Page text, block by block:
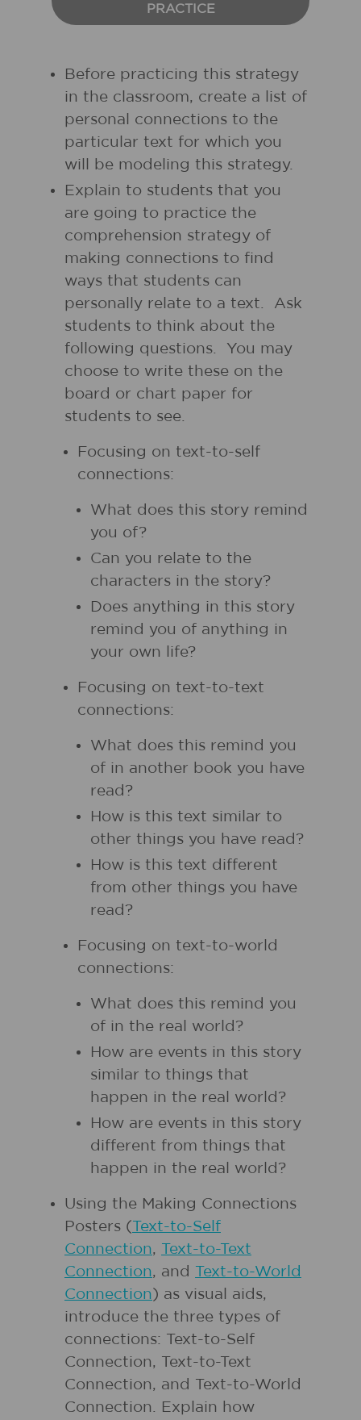
PRACTICE
Before practicing this strategy
in the classroom, create a list of
personal connections to the
particular text for which you
will be modeling this strategy.
Explain to students that you
are going to practice the
comprehension strategy of
making connections to find
ways that students can
personally relate to a text. Ask
students to think about the
following questions. You may
choose to write these on the
board or chart paper for
students to see.
Focusing on text-to-self
connections:
What does this story remind
you of?
Can you relate to the
characters in the story?
Does anything in this story
remind you of anything in
your own life?
Focusing on text-to-text
connections:
What does this remind you
of in another book you have
read?
How is this text similar to
other things you have read?
How is this text different
from other things you have
read?
Focusing on text-to-world
connections:
What does this remind you
of in the real world?
How are events in this story
similar to things that
happen in the real world?
How are events in this story
different from things that
happen in the real world?
Using the Making Connections
Posters (
Text-to-Self
Connection,
Text-to-Text
Connection, and
Text-to-World
Connection ) as visual aids,
introduce the three types of
connections: Text-to-Self
Connection, Text-to-Text
Connection, and Text-to-World
Connection. Explain how